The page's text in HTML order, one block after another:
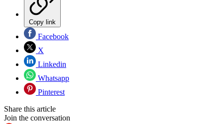
Copy link
Facebook
X
Linkedin
Whatsapp
Pinterest
Share this article
Join the conversation